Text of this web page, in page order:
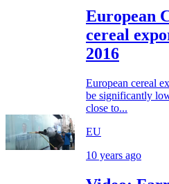
European
cereal
2016
European cereal
be significantly
close to...
EU
10 years ago